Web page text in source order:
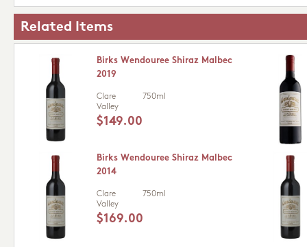
Related Items
Birks Wendouree Shiraz Malbec
2019
Clare
Valley
750ml
$149.00
Birks Wendouree Shiraz Malbec
2014
Clare
Valley
750ml
$169.00